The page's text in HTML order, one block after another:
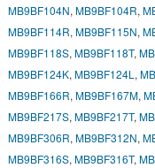
MB9BF104N, MB9BF104R,
MB9BF114R, MB9BF115N,
MB9BF118S, MB9BF118T,
MB9BF124K, MB9BF124L ,
MB9BF166R, MB9BF167M,
MB9BF217S, MB9BF217T,
MB9BF306R, MB9BF312N,
MB9BF316S, MB9BF316T,